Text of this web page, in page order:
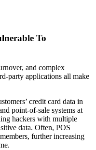
To
and complex
party applications all make
credit card data in
point-of-sale systems at
hackers with multiple
data. Often, POS
further increasing